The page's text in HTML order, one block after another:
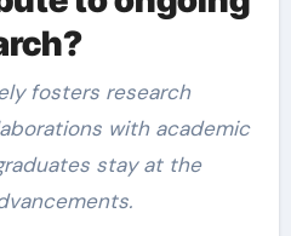
fosters research
with academic
stay at the